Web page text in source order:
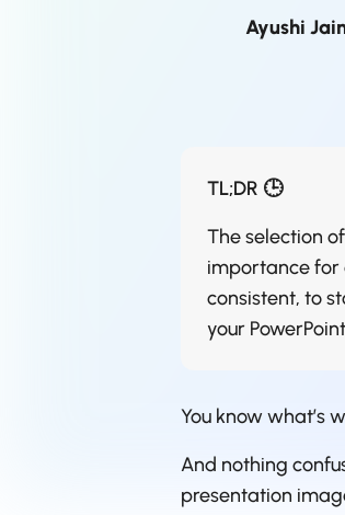
Ayushi
TL;DR 🕒
The selection
importance for
consistent, to
your
You know what’s
And nothing
presentation